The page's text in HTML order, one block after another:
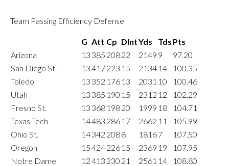
Team Passing Efficiency Defense
G Att Cp DIntYds Tds Pts
Arizona
13 385 20822 2149 9
97.20
San Diego St.
13417223 15 2134 14
100.35
Toledo
13 352 176 13 2031 10
100.46
Utah
13 385 190 15 2312 12
102.29
Fresno St.
13 368 19820 1999 18
104.71
Texas Tech
14483 286 17 2662 11
105.99
Ohio St.
14342 2088 18167
107.50
Oregon
15424226 15 2369 19
107.95
Notre Dame
12413 230 21 2561 14
108.80